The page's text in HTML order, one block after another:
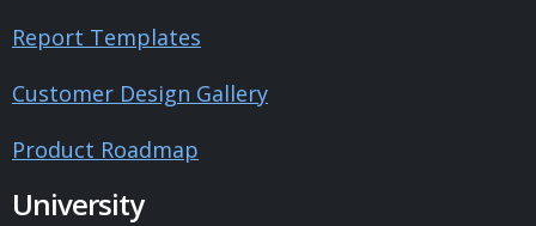
Report Templates
Customer Design Gallery
Product Roadmap
University